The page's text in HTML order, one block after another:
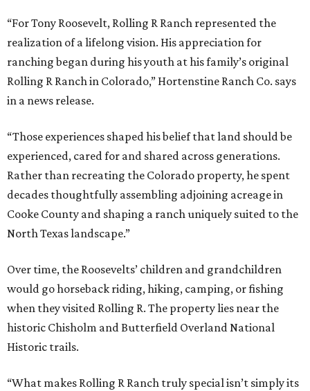
“For Tony Roosevelt, Rolling R Ranch represented the
realization of a lifelong vision. His appreciation for
ranching began during his youth at his family’s original
Rolling R Ranch in Colorado,” Hortenstine Ranch Co. says
in a news release.
“Those experiences shaped his belief that land should be
experienced, cared for and shared across generations.
Rather than recreating the Colorado property, he spent
decades thoughtfully assembling adjoining acreage in
Cooke County and shaping a ranch uniquely suited to the
North Texas landscape.”
Over time, the Roosevelts’ children and grandchildren
would go horseback riding, hiking, camping, or fishing
when they visited Rolling R. The property lies near the
historic Chisholm and Butterfield Overland National
Historic trails.
“What makes Rolling R Ranch truly special isn’t simply its